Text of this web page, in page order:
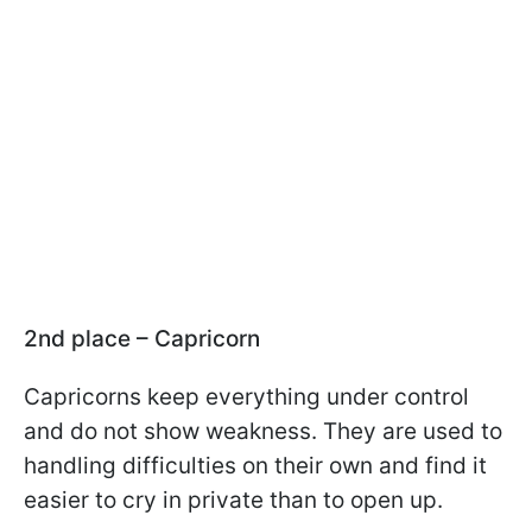
2nd place – Capricorn
Capricorns keep everything under control
and do not show weakness. They are used to
handling difficulties on their own and find it
easier to cry in private than to open up.